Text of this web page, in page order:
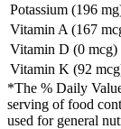
Potassium (196
Vitamin A (167
Vitamin D (0 mcg)
Vitamin K (92
*The % Daily
serving of food
used for general